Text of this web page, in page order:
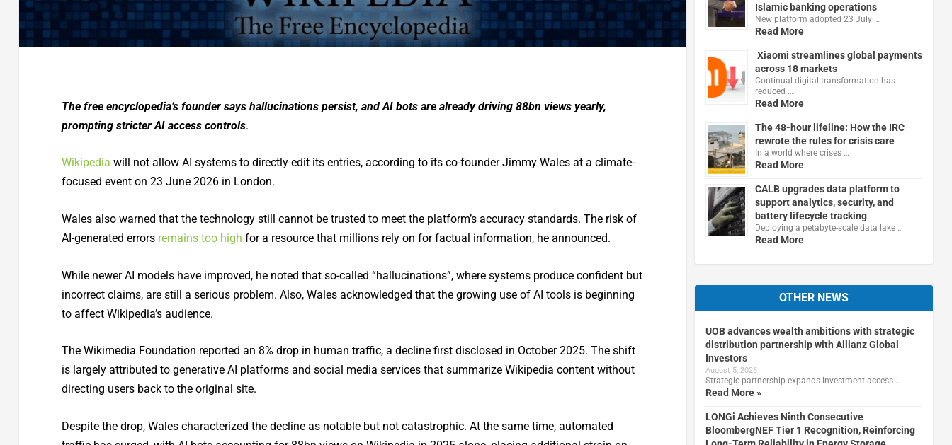
The free encyclopedia’s founder says hallucinations persist, and AI bots are already driving 88bn views yearly,
prompting stricter AI access controls.
Wikipedia will not allow AI systems to directly edit its entries, according to its co-founder Jimmy Wales at a climate-
focused event on 23 June 2026 in London.
Wales also warned that the technology still cannot be trusted to meet the platform’s accuracy standards. The risk of
AI-generated errors remains too high for a resource that millions rely on for factual information, he announced.
While newer AI models have improved, he noted that so-called “hallucinations”, where systems produce confident but
incorrect claims, are still a serious problem. Also, Wales acknowledged that the growing use of AI tools is beginning
to affect Wikipedia’s audience.
The Wikimedia Foundation reported an 8% drop in human traffic, a decline first disclosed in October 2025. The shift
is largely attributed to generative AI platforms and social media services that summarize Wikipedia content without
directing users back to the original site.
Despite the drop, Wales characterized the decline as notable but not catastrophic. At the same time, automated
Islamic banking operations
New platform adopted 23 July …
Read More
Xiaomi streamlines global payments
across 18 markets
Continual digital transformation has
reduced …
Read More
The 48-hour lifeline: How the IRC
rewrote the rules for crisis care
In a world where crises …
Read More
CALB upgrades data platform to
support analytics, security, and
battery lifecycle tracking
Deploying a petabyte-scale data lake …
Read More
OTHER NEWS
UOB advances wealth ambitions with strategic
distribution partnership with Allianz Global
Investors
August 5, 2026
Strategic partnership expands investment access …
Read More »
LONGi Achieves Ninth Consecutive
BloombergNEF Tier 1 Recognition, Reinforcing